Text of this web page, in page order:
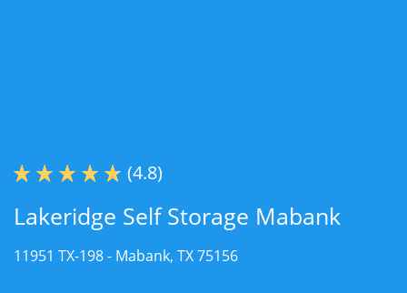
(4.8)
Lakeridge Self Storage Mabank
11951 TX-198 - Mabank, TX 75156